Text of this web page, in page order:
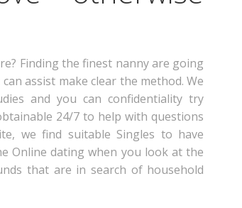
Finding the finest nanny are going
assist make clear the method. We
and you can confidentiality try
24/7 to help with questions
we find suitable Singles to have
Online dating when you look at the
that are in search of household